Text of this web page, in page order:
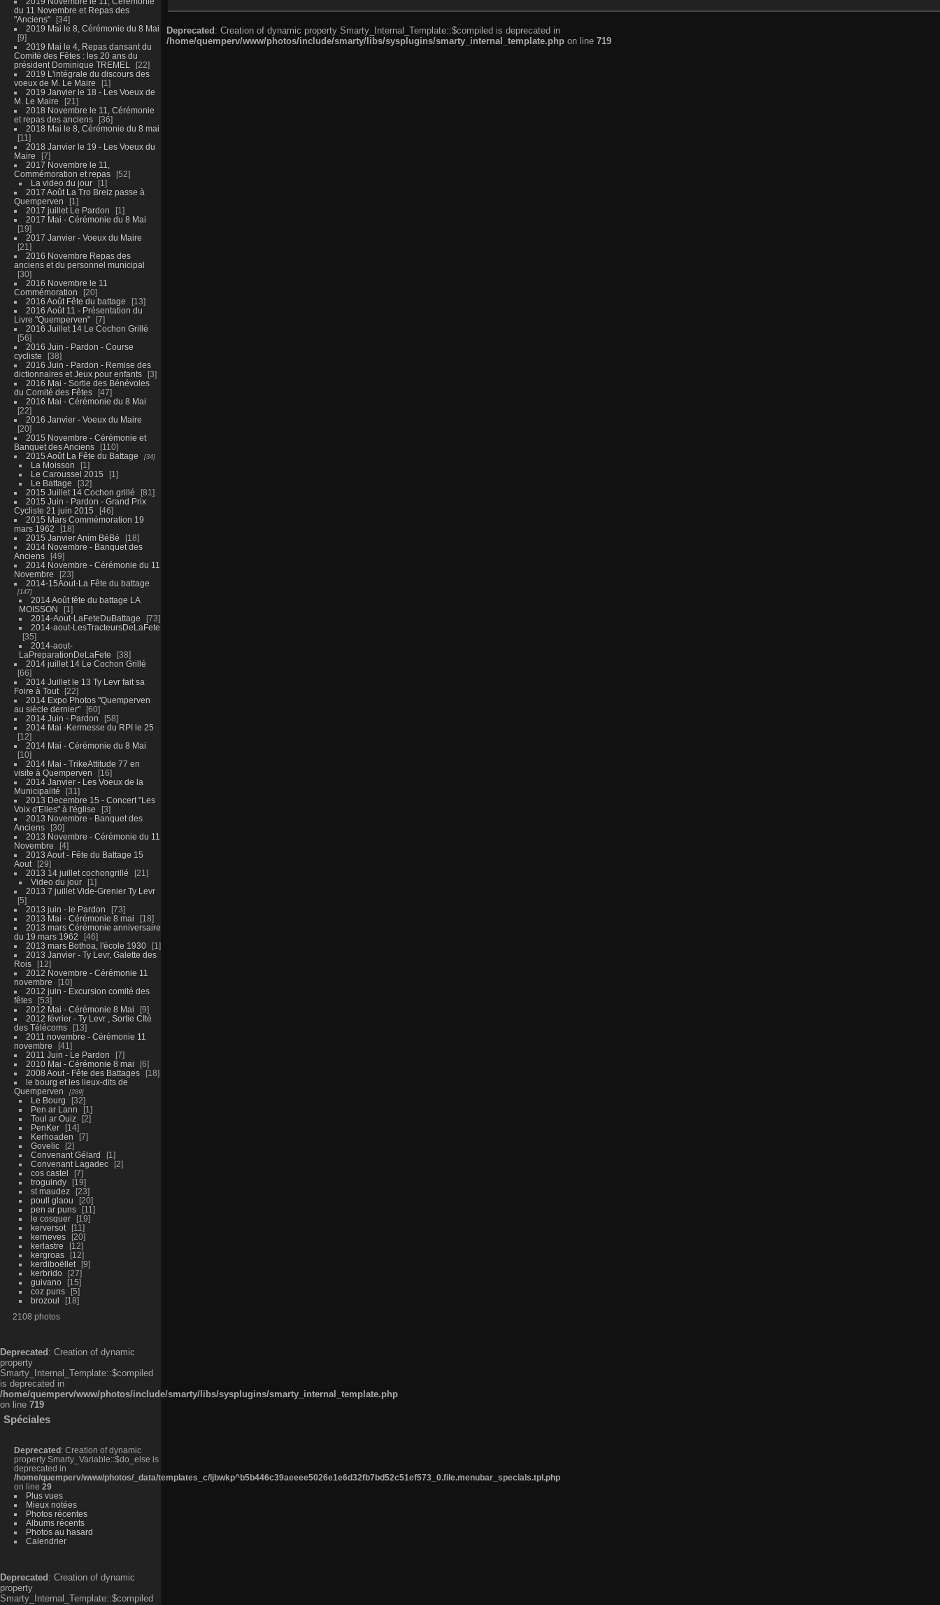
du 11 Novembre et Repas des
"Anciens"
34
2019 Mai le 8, Cérémonie du 8 Mai
9
2019 Mai le 4, Repas dansant du
Comité des Fêtes : les 20 ans du
président Dominique TREMEL
22
2019 L'intégrale du discours des
voeux de M. Le Maire
1
2019 Janvier le 18 - Les Voeux de
M. Le Maire
21
2018 Novembre le 11, Cérémonie
et repas des anciens
36
2018 Mai le 8, Cérémonie du 8 mai
11
2018 Janvier le 19 - Les Voeux du
Maire
7
2017 Novembre le 11,
Commémoration et repas
52
La video du jour
1
2017 Août La Tro Breiz passe à
Quemperven
1
2017 juillet Le Pardon
1
2017 Mai - Cérémonie du 8 Mai
19
2017 Janvier - Voeux du Maire
21
2016 Novembre Repas des
anciens et du personnel municipal
30
2016 Novembre le 11
Commémoration
20
2016 Août Fête du battage
13
2016 Août 11 - Présentation du
Livre "Quemperven"
7
2016 Juillet 14 Le Cochon Grillé
56
2016 Juin - Pardon - Course
cycliste
38
2016 Juin - Pardon - Remise des
dictionnaires et Jeux pour enfants
3
2016 Mai - Sortie des Bénévoles
du Comité des Fêtes
47
2016 Mai - Cérémonie du 8 Mai
22
2016 Janvier - Voeux du Maire
20
2015 Novembre - Cérémonie et
Banquet des Anciens
110
2015 Août La Fête du Battage
34
La Moisson
1
Le Caroussel 2015
1
Le Battage
32
2015 Juillet 14 Cochon grillé
81
2015 Juin - Pardon - Grand Prix
Cycliste 21 juin 2015
46
2015 Mars Commémoration 19
mars 1962
18
2015 Janvier Anim BéBé
18
2014 Novembre - Banquet des
Anciens
49
2014 Novembre - Cérémonie du 11
Novembre
23
2014-15Aout-La Fête du battage
147
2014 Août fête du battage LA
MOISSON
1
2014-Aout-LaFeteDuBattage
73
2014-aout-LesTracteursDeLaFete
35
2014-aout-
LaPreparationDeLaFete
38
2014 juillet 14 Le Cochon Grillé
66
2014 Juillet le 13 Ty Levr fait sa
Foire à Tout
22
2014 Expo Photos "Quemperven
au siècle dernier"
60
2014 Juin - Pardon
58
2014 Mai -Kermesse du RPI le 25
12
2014 Mai - Cérémonie du 8 Mai
10
2014 Mai - TrikeAttitude 77 en
visite à Quemperven
16
2014 Janvier - Les Voeux de la
Municipalité
31
2013 Decembre 15 - Concert "Les
Voix d'Elles" à l'église
3
2013 Novembre - Banquet des
Anciens
30
2013 Novembre - Cérémonie du 11
Novembre
4
2013 Aout - Fête du Battage 15
Aout
29
2013 14 juillet cochongrillé
21
Video du jour
1
2013 7 juillet Vide-Grenier Ty Levr
5
2013 juin - le Pardon
73
2013 Mai - Cérémonie 8 mai
18
2013 mars Cérémonie anniversaire
du 19 mars 1962
46
2013 mars Bothoa, l'école 1930
1
2013 Janvier - Ty Levr, Galette des
Rois
12
2012 Novembre - Cérémonie 11
novembre
10
2012 juin - Excursion comité des
fêtes
53
2012 Mai - Cérémonie 8 Mai
9
2012 février - Ty Levr , Sortie CIté
des Télécoms
13
2011 novembre - Cérémonie 11
novembre
41
2011 Juin - Le Pardon
7
2010 Mai - Cérémonie 8 mai
6
2008 Aout - Fête des Battages
18
le bourg et les lieux-dits de
Quemperven
289
Le Bourg
32
Pen ar Lann
1
Toul ar Ouiz
2
PenKer
14
Kerhoaden
7
Govelic
2
Convenant Gélard
1
Convenant Lagadec
2
cos castel
7
troguindy
19
st maudez
23
poull glaou
20
pen ar puns
11
le cosquer
19
kerversot
11
kerneves
20
kerlastre
12
kergroas
12
kerdiboëllet
9
kerbrido
27
guivano
15
coz puns
5
brozoul
18
2108 photos
Deprecated : Creation of dynamic
property
Smarty_Internal_Template::$compiled
is deprecated in
/home/quemperv/www/photos/include/smarty/libs/sysplugins/smarty_internal_template.php
on line 719
Spéciales
Deprecated : Creation of dynamic
property Smarty_Variable::$do_else is
deprecated in
/home/quemperv/www/photos/_data/templates_c/ljbwkp^b5b446c39aeeee5026e1e6d32fb7bd52c51ef573_0.file.menubar_specials.tpl.php
on line 29
Plus vues
Mieux notées
Photos récentes
Albums récents
Photos au hasard
Calendrier
Deprecated : Creation of dynamic
property
Smarty_Internal_Template::$compiled
Deprecated : Creation of dynamic property Smarty_Internal_Template::$compiled is deprecated in
/home/quemperv/www/photos/include/smarty/libs/sysplugins/smarty_internal_template.php on line 719